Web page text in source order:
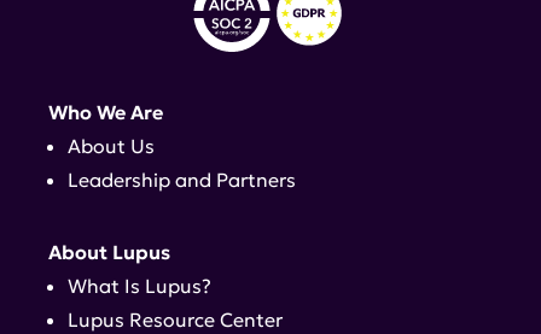
Who We Are
About Us
Leadership and Partners
About Lupus
What Is Lupus?
Lupus Resource Center